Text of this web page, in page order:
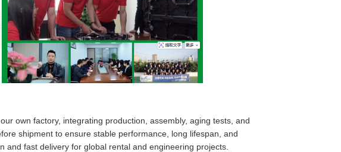
own factory, integrating production, assembly, aging tests, and
shipment to ensure stable performance, long lifespan, and
and fast delivery for global rental and engineering projects.